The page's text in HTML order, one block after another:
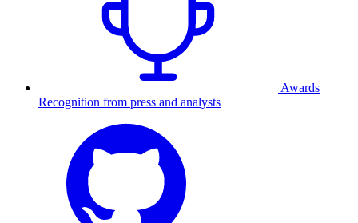
Awards
Recognition from press and analysts